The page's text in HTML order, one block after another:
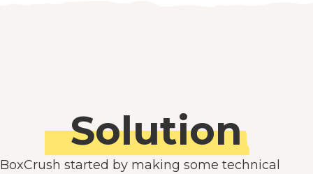
Solution
BoxCrush started by making some technical